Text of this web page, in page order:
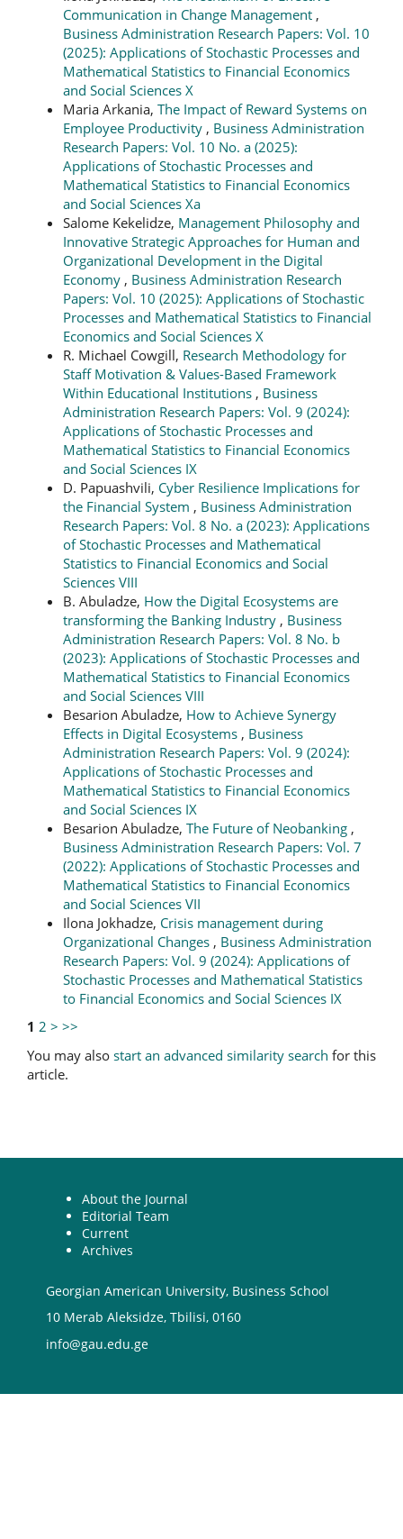
Communication in Change Management ,
Business Administration Research Papers: Vol. 10
(2025): Applications of Stochastic Processes and
Mathematical Statistics to Financial Economics
and Social Sciences X
Maria Arkania, The Impact of Reward Systems on
Employee Productivity , Business Administration
Research Papers: Vol. 10 No. a (2025):
Applications of Stochastic Processes and
Mathematical Statistics to Financial Economics
and Social Sciences Xa
Salome Kekelidze, Management Philosophy and
Innovative Strategic Approaches for Human and
Organizational Development in the Digital
Economy , Business Administration Research
Papers: Vol. 10 (2025): Applications of Stochastic
Processes and Mathematical Statistics to Financial
Economics and Social Sciences X
R. Michael Cowgill, Research Methodology for
Staff Motivation & Values-Based Framework
Within Educational Institutions , Business
Administration Research Papers: Vol. 9 (2024):
Applications of Stochastic Processes and
Mathematical Statistics to Financial Economics
and Social Sciences IX
D. Papuashvili, Cyber Resilience Implications for
the Financial System , Business Administration
Research Papers: Vol. 8 No. a (2023): Applications
of Stochastic Processes and Mathematical
Statistics to Financial Economics and Social
Sciences VIII
B. Abuladze, How the Digital Ecosystems are
transforming the Banking Industry , Business
Administration Research Papers: Vol. 8 No. b
(2023): Applications of Stochastic Processes and
Mathematical Statistics to Financial Economics
and Social Sciences VIII
Besarion Abuladze, How to Achieve Synergy
Effects in Digital Ecosystems , Business
Administration Research Papers: Vol. 9 (2024):
Applications of Stochastic Processes and
Mathematical Statistics to Financial Economics
and Social Sciences IX
Besarion Abuladze, The Future of Neobanking ,
Business Administration Research Papers: Vol. 7
(2022): Applications of Stochastic Processes and
Mathematical Statistics to Financial Economics
and Social Sciences VII
Ilona Jokhadze, Crisis management during
Organizational Changes , Business Administration
Research Papers: Vol. 9 (2024): Applications of
Stochastic Processes and Mathematical Statistics
to Financial Economics and Social Sciences IX
1 2 > >>
You may also start an advanced similarity search for this
article.
About the Journal
Editorial Team
Current
Archives
Georgian American University, Business School
10 Merab Aleksidze, Tbilisi, 0160
info@gau.edu.ge